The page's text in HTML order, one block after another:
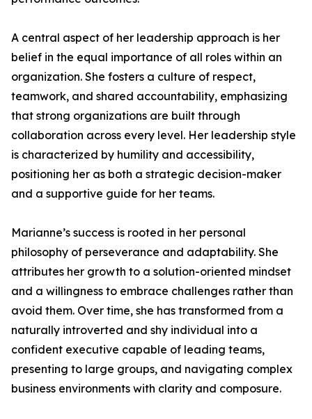
A central aspect of her leadership approach is her
belief in the equal importance of all roles within an
organization. She fosters a culture of respect,
teamwork, and shared accountability, emphasizing
that strong organizations are built through
collaboration across every level. Her leadership style
is characterized by humility and accessibility,
positioning her as both a strategic decision-maker
and a supportive guide for her teams.
Marianne’s success is rooted in her personal
philosophy of perseverance and adaptability. She
attributes her growth to a solution-oriented mindset
and a willingness to embrace challenges rather than
avoid them. Over time, she has transformed from a
naturally introverted and shy individual into a
confident executive capable of leading teams,
presenting to large groups, and navigating complex
business environments with clarity and composure.